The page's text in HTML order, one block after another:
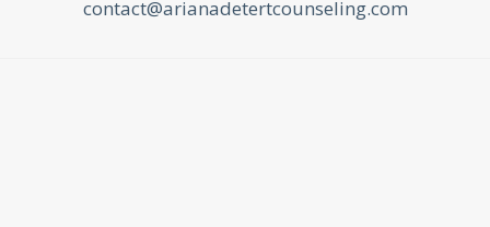
contact@arianadetertcounseling.com